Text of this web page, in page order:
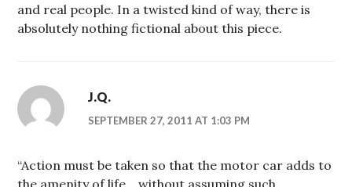
and real people. In a twisted kind of way, there is
absolutely nothing fictional about this piece.
J.Q.
SEPTEMBER 27, 2011 AT 1:03 PM
“Action must be taken so that the motor car adds to